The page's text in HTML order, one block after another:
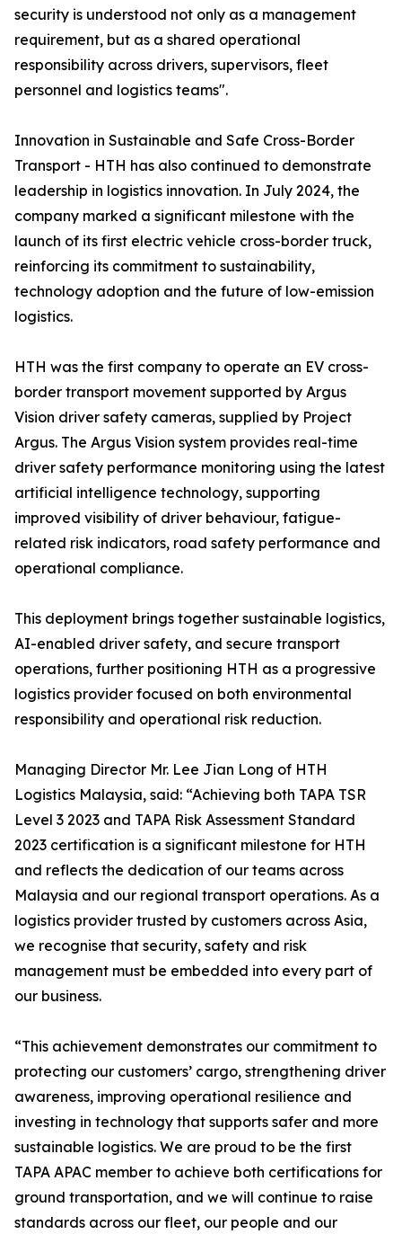
security is understood not only as a management
requirement, but as a shared operational
responsibility across drivers, supervisors, fleet
personnel and logistics teams".
Innovation in Sustainable and Safe Cross-Border
Transport - HTH has also continued to demonstrate
leadership in logistics innovation. In July 2024, the
company marked a significant milestone with the
launch of its first electric vehicle cross-border truck,
reinforcing its commitment to sustainability,
technology adoption and the future of low-emission
logistics.
HTH was the first company to operate an EV cross-
border transport movement supported by Argus
Vision driver safety cameras, supplied by Project
Argus. The Argus Vision system provides real-time
driver safety performance monitoring using the latest
artificial intelligence technology, supporting
improved visibility of driver behaviour, fatigue-
related risk indicators, road safety performance and
operational compliance.
This deployment brings together sustainable logistics,
AI-enabled driver safety, and secure transport
operations, further positioning HTH as a progressive
logistics provider focused on both environmental
responsibility and operational risk reduction.
Managing Director Mr. Lee Jian Long of HTH
Logistics Malaysia, said: “Achieving both TAPA TSR
Level 3 2023 and TAPA Risk Assessment Standard
2023 certification is a significant milestone for HTH
and reflects the dedication of our teams across
Malaysia and our regional transport operations. As a
logistics provider trusted by customers across Asia,
we recognise that security, safety and risk
management must be embedded into every part of
our business.
“This achievement demonstrates our commitment to
protecting our customers’ cargo, strengthening driver
awareness, improving operational resilience and
investing in technology that supports safer and more
sustainable logistics. We are proud to be the first
TAPA APAC member to achieve both certifications for
ground transportation, and we will continue to raise
standards across our fleet, our people and our